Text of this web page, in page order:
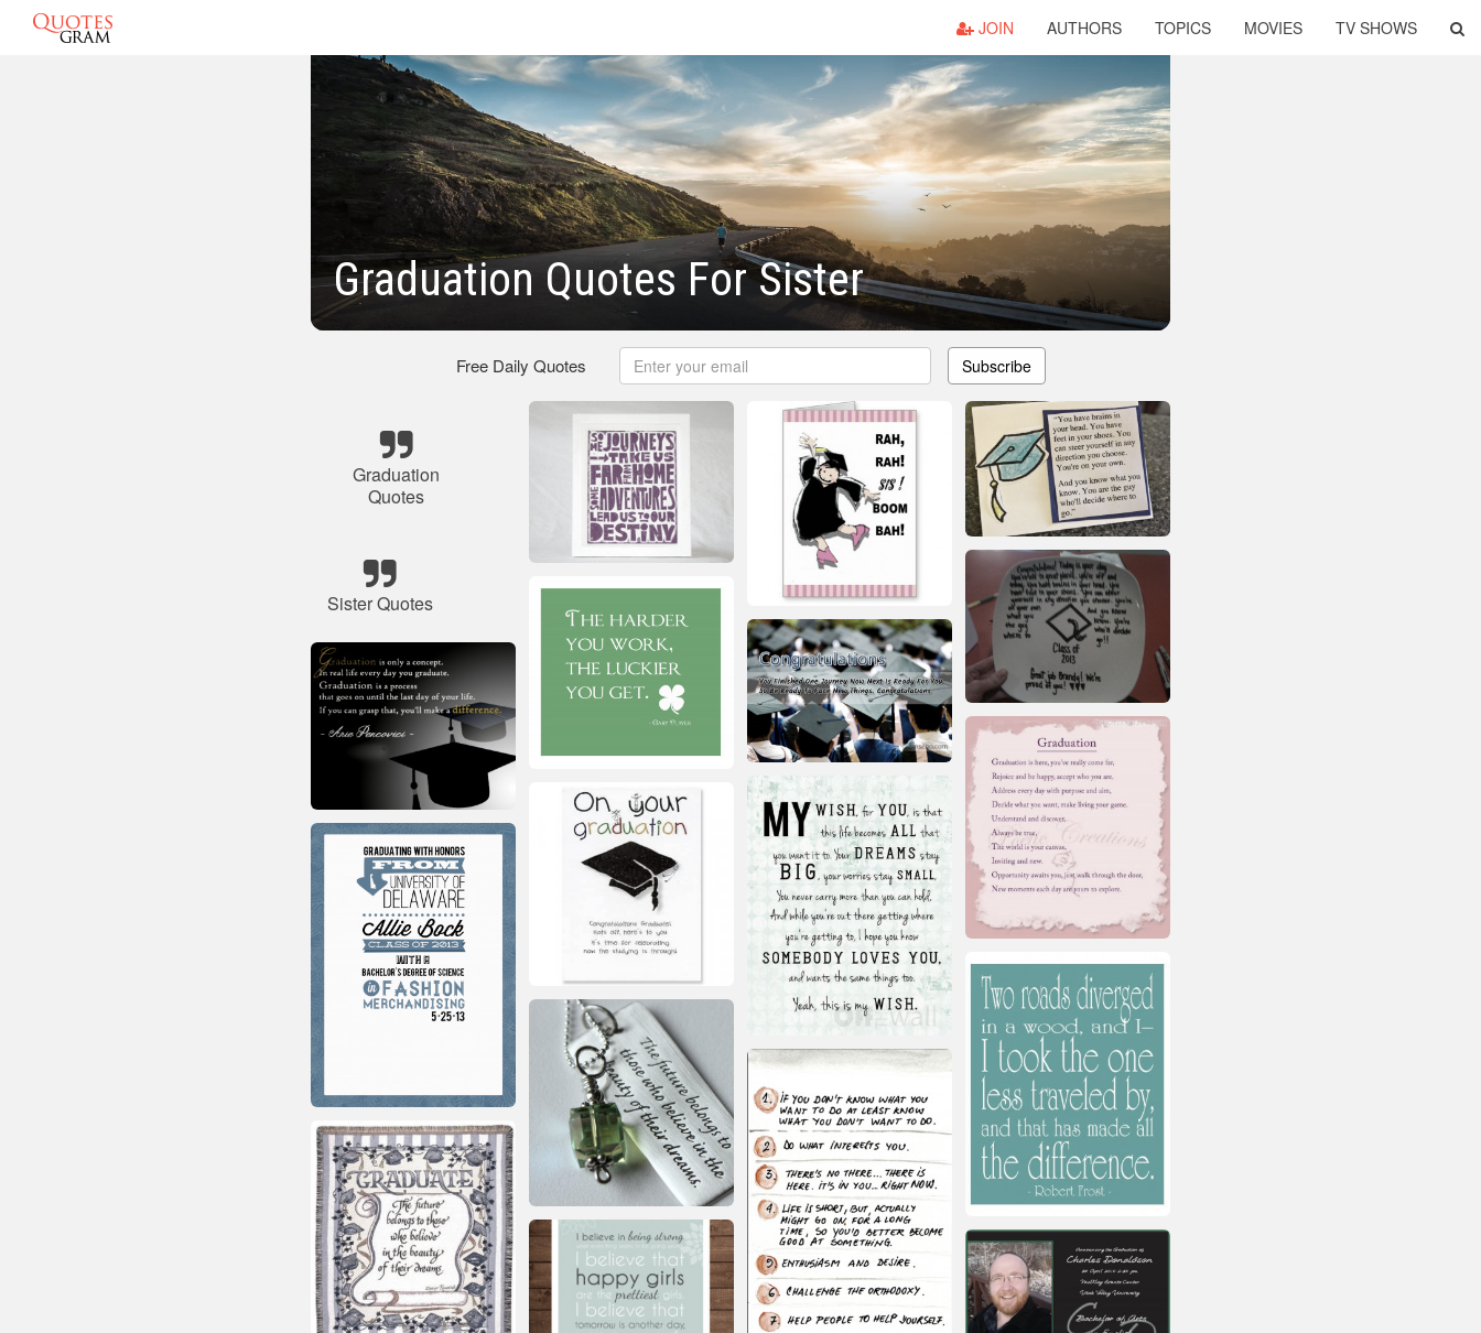
JOIN AUTHORS TOPICS MOVIES TV SHOWS
Graduation Quotes For Sister
Free Daily Quotes Subscribe
Graduation
Quotes
Sister Quotes